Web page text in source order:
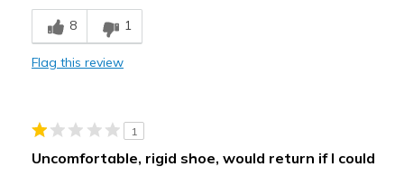
Width
Sizing
View On Shoes
8 1
Flag this review
1
Uncomfortable, rigid shoe, would return if I could